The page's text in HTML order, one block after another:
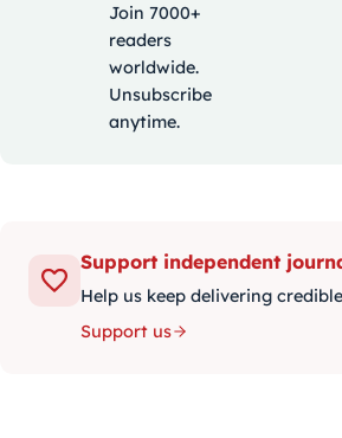
Join 7000+
readers
worldwide.
Unsubscribe
anytime.
Support independent
Help us keep delivering
Support us